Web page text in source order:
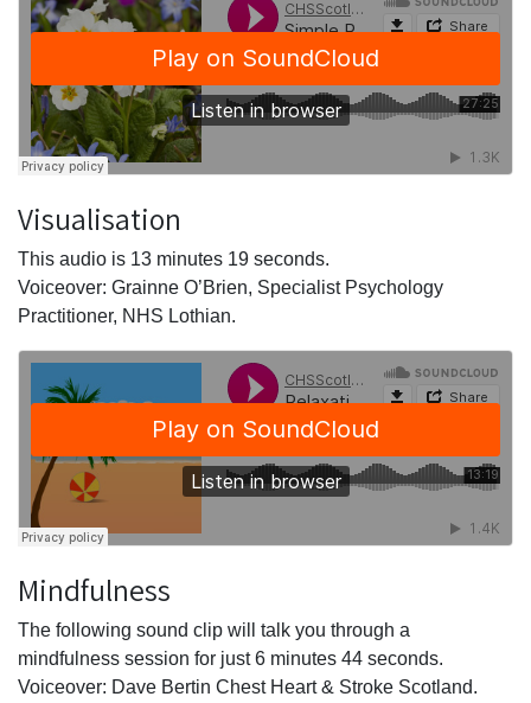
Visualisation
This audio is 13 minutes 19 seconds.
Voiceover: Grainne O’Brien, Specialist Psychology
Practitioner, NHS Lothian.
Mindfulness
The following sound clip will talk you through a
mindfulness session for just 6 minutes 44 seconds.
Voiceover: Dave Bertin Chest Heart & Stroke Scotland.